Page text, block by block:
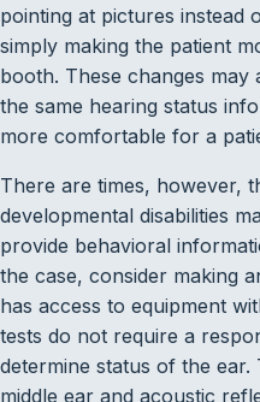
pointing at pictures instead
simply making the patient
booth. These changes may
the same hearing status
more comfortable for a
There are times, however,
developmental disabilities
provide behavioral
the case, consider making
has access to equipment
tests do not require a
determine status of the
middle ear and acoustic